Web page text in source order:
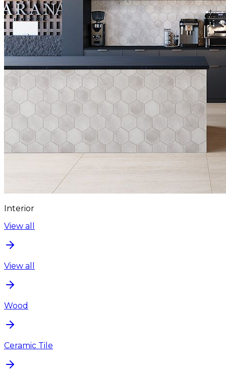
Interior
View all
View all
Wood
Ceramic Tile